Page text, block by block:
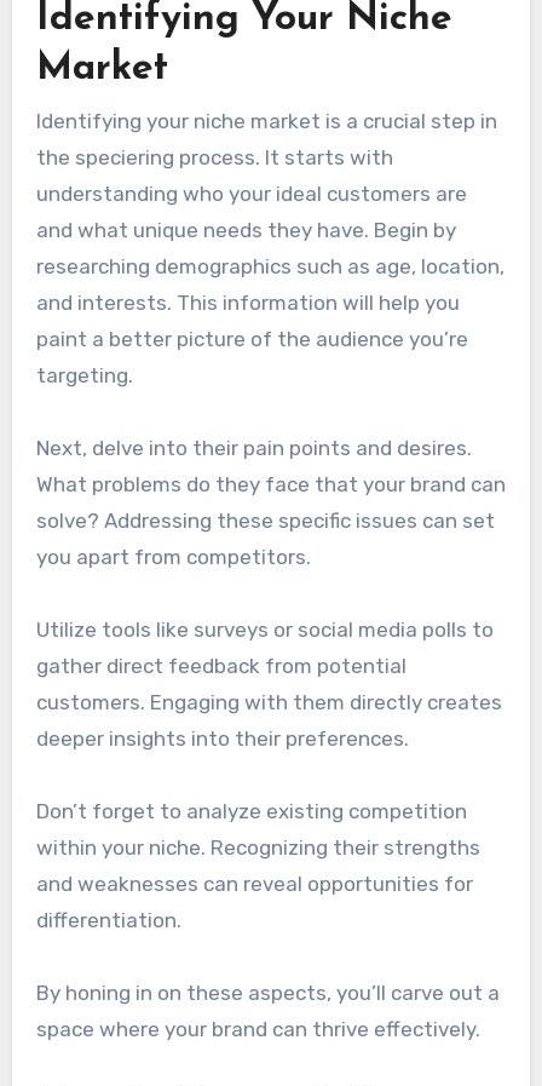
Identifying Your Niche
Market
Identifying your niche market is a crucial step in
the speciering process. It starts with
understanding who your ideal customers are
and what unique needs they have. Begin by
researching demographics such as age, location,
and interests. This information will help you
paint a better picture of the audience you’re
targeting.
Next, delve into their pain points and desires.
What problems do they face that your brand can
solve? Addressing these specific issues can set
you apart from competitors.
Utilize tools like surveys or social media polls to
gather direct feedback from potential
customers. Engaging with them directly creates
deeper insights into their preferences.
Don’t forget to analyze existing competition
within your niche. Recognizing their strengths
and weaknesses can reveal opportunities for
differentiation.
By honing in on these aspects, you’ll carve out a
space where your brand can thrive effectively.